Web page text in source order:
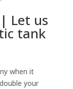
Let us
tank
when it
your